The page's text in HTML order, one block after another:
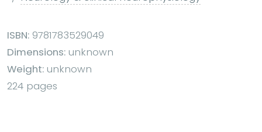
ISBN: 9781783529049
Dimensions: unknown
Weight: unknown
224 pages